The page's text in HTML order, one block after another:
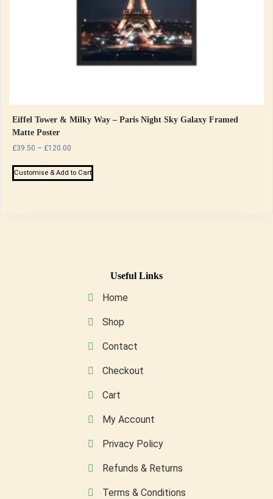
Eiffel Tower & Milky Way – Paris Night Sky Galaxy Framed
Matte Poster
£39.50 – £120.00
£39.50
Customise & Add to Cart
This
product
chosen
product
Useful Links
Home
Shop
Contact
Checkout
Cart
My Account
Privacy Policy
Refunds & Returns
Terms & Conditions